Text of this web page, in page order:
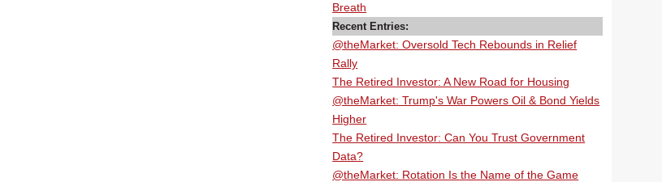
Breath
Recent Entries:
@theMarket: Oversold Tech Rebounds in Relief
Rally
The Retired Investor: A New Road for Housing
@theMarket: Trump's War Powers Oil & Bond Yields
Higher
The Retired Investor: Can You Trust Government
Data?
@theMarket: Rotation Is the Name of the Game